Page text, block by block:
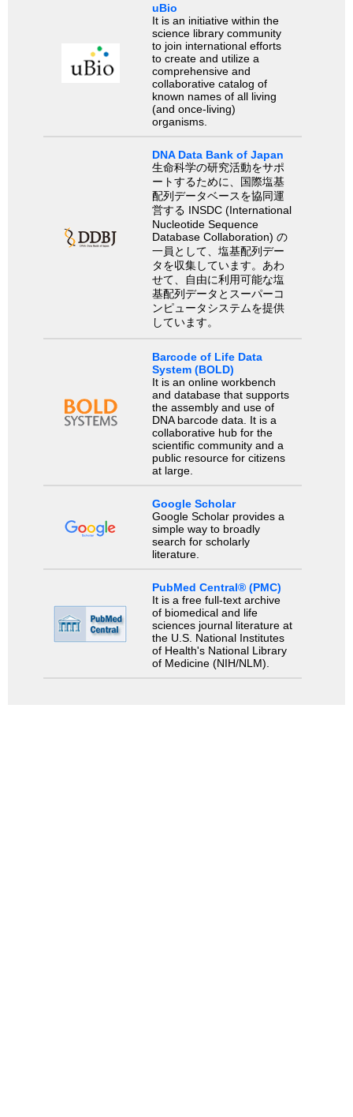
uBio
It is an initiative within the
science library community
to join international efforts
to create and utilize a
comprehensive and
collaborative catalog of
known names of all living
(and once-living)
organisms.
DNA Data Bank of Japan
生命科学の研究活動をサポ
ートするために、国際塩基
配列データベースを協同運
営する INSDC (International
Nucleotide Sequence
Database Collaboration) の
一員として、塩基配列デー
タを収集しています。あわ
せて、自由に利用可能な塩
基配列データとスーパーコ
ンピュータシステムを提供
しています。
Barcode of Life Data
System (BOLD)
It is an online workbench
and database that supports
the assembly and use of
DNA barcode data. It is a
collaborative hub for the
scientific community and a
public resource for citizens
at large.
Google Scholar
Google Scholar provides a
simple way to broadly
search for scholarly
literature.
PubMed Central® (PMC)
It is a free full-text archive
of biomedical and life
sciences journal literature at
the U.S. National Institutes
of Health's National Library
of Medicine (NIH/NLM).